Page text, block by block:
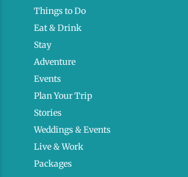
Things to Do
Eat & Drink
Stay
Adventure
Events
Plan Your Trip
Stories
Weddings & Events
Live & Work
Packages